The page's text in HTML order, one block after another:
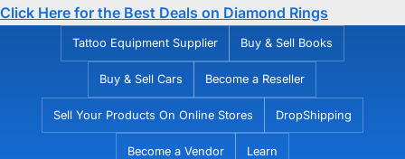
Click Here for the Best Deals on Diamond Rings
Tattoo Equipment Supplier Buy & Sell Books
Buy & Sell Cars Become a Reseller
Sell Your Products On Online Stores DropShipping
Become a Vendor Learn